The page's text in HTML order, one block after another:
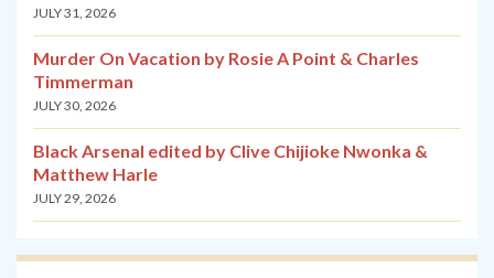
JULY 31, 2026
Murder On Vacation by Rosie A Point & Charles
Timmerman
JULY 30, 2026
Black Arsenal edited by Clive Chijioke Nwonka &
Matthew Harle
JULY 29, 2026